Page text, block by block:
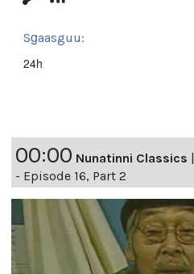
Sg̱aasguu:
24h
00:00 Nunatinni Classics |
- Episode 16, Part 2